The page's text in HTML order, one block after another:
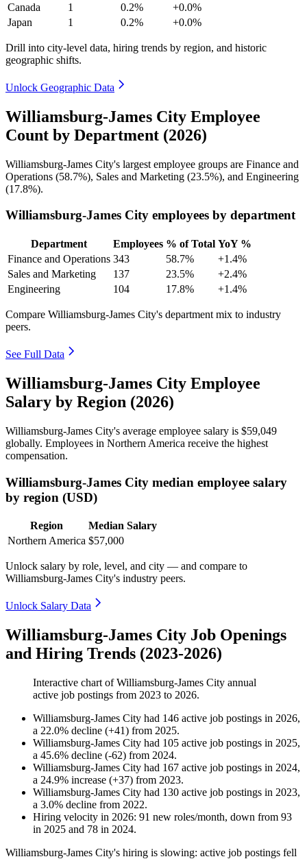
Canada
1 0.2%
+0.0%
Japan
1 0.2% +0.0%
Drill into city-level data, hiring trends by region, and historic
geographic shifts.
Unlock Geographic Data
Williamsburg-James City Employee
Count by Department (2026)
Williamsburg-James City's largest employee groups are Finance and
Operations (58.7%), Sales and Marketing (23.5%), and Engineering
(17.8%).
Williamsburg-James City employees by department
Department Employees % of Total YoY %
Finance and Operations 343 58.7%
+1.4%
Sales and Marketing
137 23.5%
+2.4%
Engineering
104 17.8% +1.4%
Compare Williamsburg-James City's department mix to industry
peers.
See Full Data
Williamsburg-James City Employee
Salary by Region (2026)
Williamsburg-James City's average employee salary is $59,049
globally. Employees in Northern America receive the highest
compensation.
Williamsburg-James City median employee salary
by region (USD)
Region
Median Salary
Northern America $57,000
Unlock salary by role, level, and city — and compare to
Williamsburg-James City's industry peers.
Unlock Salary Data
Williamsburg-James City Job Openings
and Hiring Trends (2023-2026)
Interactive chart ofWilliamsburg-James City annual
active job postings from 2023 to 2026.
Williamsburg-James City had 146 active job postings in 2026,
a 22.0% decline (+41) from 2025.
Williamsburg-James City had 105 active job postings in 2025,
a 45.6% decline (-62) from 2024.
Williamsburg-James City had 167 active job postings in 2024,
a 24.9% increase (+37) from 2023.
Williamsburg-James City had 130 active job postings in 2023,
a 3.0% decline from 2022.
Hiring velocity in 2026: 91 new roles/month, down from 93
in 2025 and 78 in 2024.
Williamsburg-James City's hiring is slowing: active job postings fell